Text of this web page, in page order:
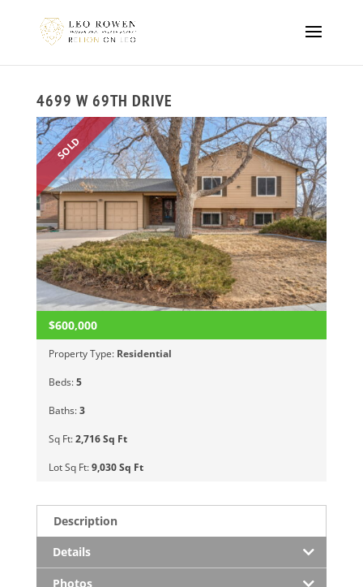
4699 W 69TH DRIVE
SOLD
$600,000
Property Type: Residential
Beds:5
Baths:3
Sq Ft:2,716 Sq Ft
Lot Sq Ft:9,030 Sq Ft
Description
Details
Photos